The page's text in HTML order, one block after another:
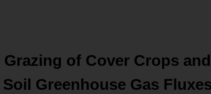
of Cover Crops
Greenhouse Gas